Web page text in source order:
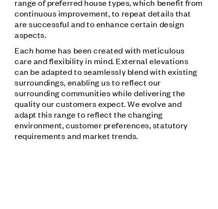
range of preferred house types, which benefit from
continuous improvement, to repeat details that
are successful and to enhance certain design
aspects.
Each home has been created with meticulous
care and flexibility in mind. External elevations
can be adapted to seamlessly blend with existing
surroundings, enabling us to reflect our
surrounding communities while delivering the
quality our customers expect. We evolve and
adapt this range to reflect the changing
environment, customer preferences, statutory
requirements and market trends.